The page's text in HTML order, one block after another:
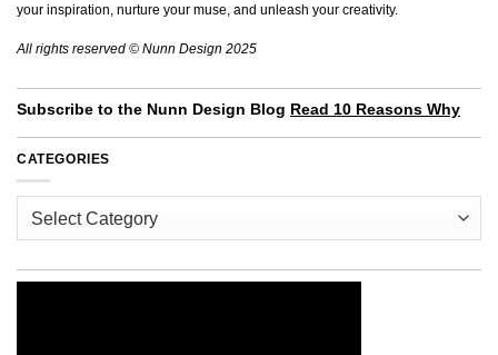
your inspiration, nurture your muse, and unleash your creativity.
All rights reserved © Nunn Design 2025
Subscribe to the Nunn Design Blog Read 10 Reasons Why
CATEGORIES